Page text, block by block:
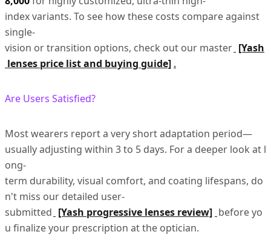
index variants. To see how these costs compare against
single-
vision or transition options, check out our master [Yash
lenses price list and buying guide] .
Are Users Satisfied?
Most wearers report a very short adaptation period—
usually adjusting within 3 to 5 days. For a deeper look at l
ong-
term durability, visual comfort, and coating lifespans, do
n't miss our detailed user-
submitted [Yash progressive lenses review] before yo
u finalize your prescription at the optician.